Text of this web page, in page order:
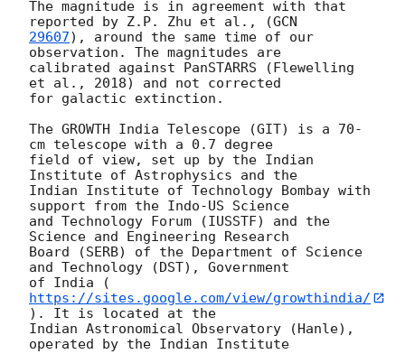
The magnitude is in agreement with that
reported by Z.P. Zhu et al., (
29607), around the same time of our
observation. The magnitudes are
calibrated against PanSTARRS (Flewelling
et al., 2018) and not corrected
for galactic extinction.
The GROWTH India Telescope (GIT) is a 70-
cm telescope with a 0.7 degree
field of view, set up by the Indian
Institute of Astrophysics and the
Indian Institute of Technology Bombay with
support from the Indo-US Science
and Technology Forum (IUSSTF) and the
Science and Engineering Research
Board (SERB) of the Department of Science
and Technology (DST), Government
of India (
https://sites.google.com/view/growthindia/
). It is located at the
Indian Astronomical Observatory (Hanle),
operated by the Indian Institute